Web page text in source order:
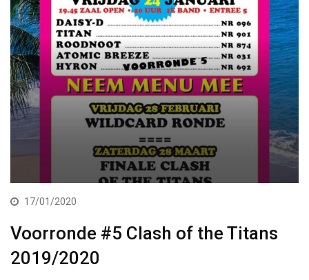
17/01/2020
Voorronde #5 Clash of the Titans
2019/2020